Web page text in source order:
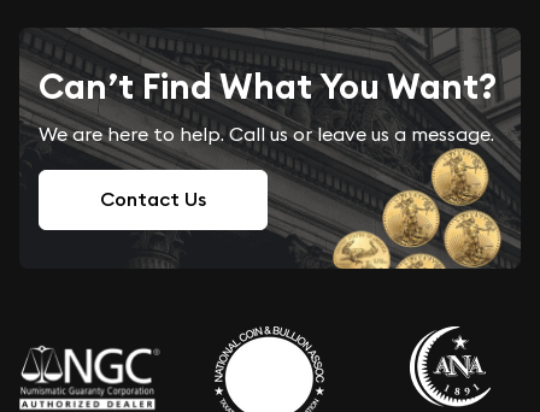
Can’t Find What You Want?
We are here to help. Call us or leave us a message.
Contact Us